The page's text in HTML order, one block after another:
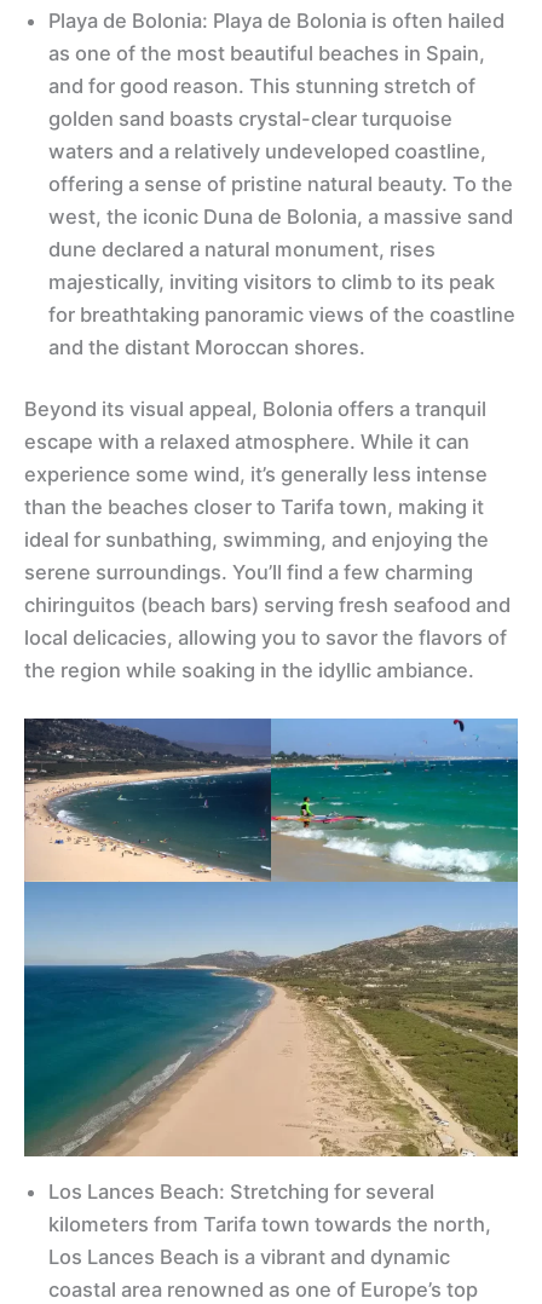
Playa de Bolonia: Playa de Bolonia is often hailed
as one of the most beautiful beaches in Spain,
and for good reason. This stunning stretch of
golden sand boasts crystal-clear turquoise
waters and a relatively undeveloped coastline,
offering a sense of pristine natural beauty. To the
west, the iconic Duna de Bolonia, a massive sand
dune declared a natural monument, rises
majestically, inviting visitors to climb to its peak
for breathtaking panoramic views of the coastline
and the distant Moroccan shores.
Beyond its visual appeal, Bolonia offers a tranquil
escape with a relaxed atmosphere. While it can
experience some wind, it’s generally less intense
than the beaches closer to Tarifa town, making it
ideal for sunbathing, swimming, and enjoying the
serene surroundings. You’ll find a few charming
chiringuitos (beach bars) serving fresh seafood and
local delicacies, allowing you to savor the flavors of
the region while soaking in the idyllic ambiance.
Los Lances Beach: Stretching for several
kilometers from Tarifa town towards the north,
Los Lances Beach is a vibrant and dynamic
coastal area renowned as one of Europe’s top